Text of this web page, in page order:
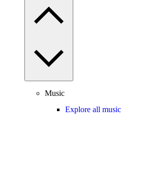
Music
Explore all music